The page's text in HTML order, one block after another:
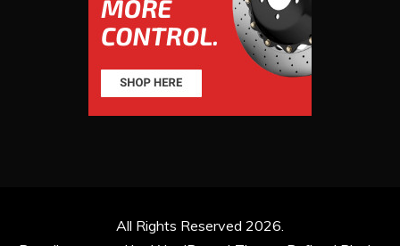
All Rights Reserved 2026.